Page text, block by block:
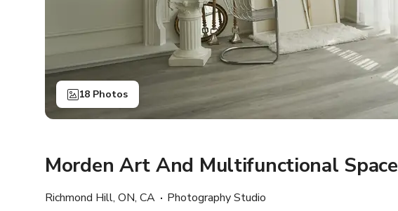
18 Photos
Morden Art And Multifunctional Space
Richmond Hill, ON, CA Photography Studio